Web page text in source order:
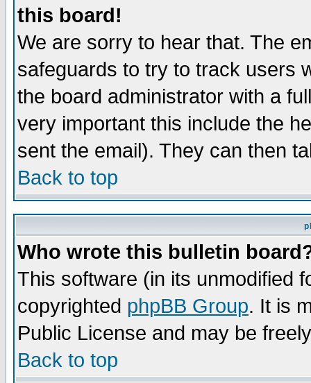
this board!
We are sorry to hear that. The
safeguards to try to track users
the board administrator with a
very important this include the
sent the email). They can then
Back to top
Who wrote this bulletin
This software (in its unmodified
copyrighted phpBB Group. It is
Public License and may be
Back to top